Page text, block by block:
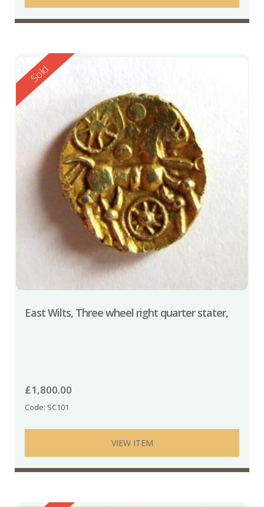
Reserved
Sold
East Wilts, Three wheel right quarter stater,
£1,800.00
Code: SC101
VIEW ITEM